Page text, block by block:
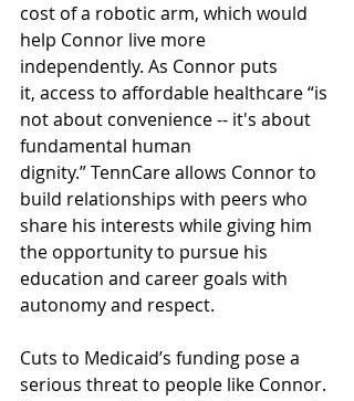
cost of a robotic arm, which would
help Connor live more
independently. As Connor puts
it, access to affordable healthcare “is
not about convenience -- it's about
fundamental human
dignity.” TennCare allows Connor to
build relationships with peers who
share his interests while giving him
the opportunity to pursue his
education and career goals with
autonomy and respect.
Cuts to Medicaid’s funding pose a
serious threat to people like Connor.